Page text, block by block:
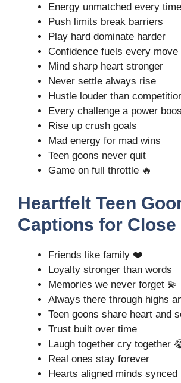
Energy unmatched every time
Push limits break barriers
Play hard dominate harder
Confidence fuels every move
Mind sharp heart stronger
Never settle always rise
Hustle louder than
Every challenge a power
Rise up crush goals
Mad energy for mad wins
Teen goons never quit
Game on full throttle 🔥
Heartfelt Teen
Captions for Close
Friends like family ❤️
Loyalty stronger than words
Memories we never forget 💫
Always there through highs
Teen goons share heart and
Trust built over time
Laugh together cry together
Real ones stay forever
Hearts aligned minds synced